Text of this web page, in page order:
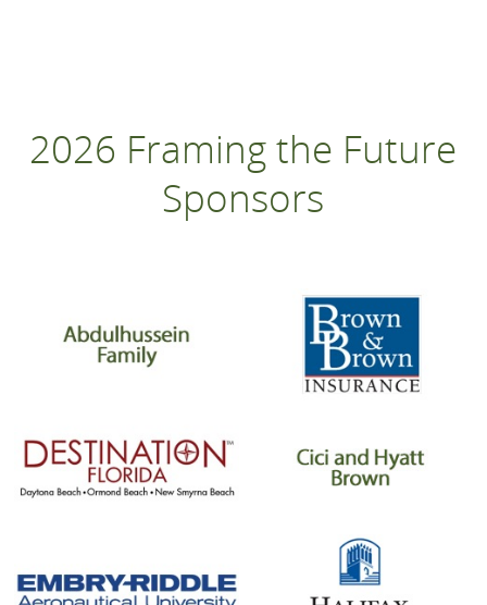
2026 Framing the Future
Sponsors